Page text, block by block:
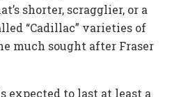
shorter, scragglier, or a
“Cadillac” varieties of
much sought after Fraser
expected to last at least a